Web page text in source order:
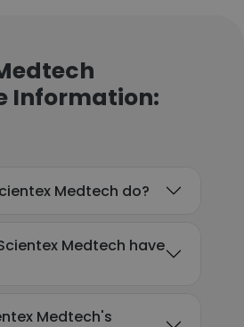
Information:
Medtech do?
Medtech have
Medtech's